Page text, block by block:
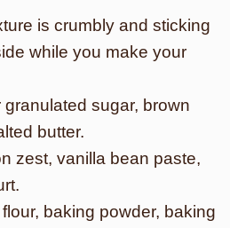
is crumbly and sticking
while you make your
sugar, brown
butter.
zest, vanilla bean paste,
baking powder, baking